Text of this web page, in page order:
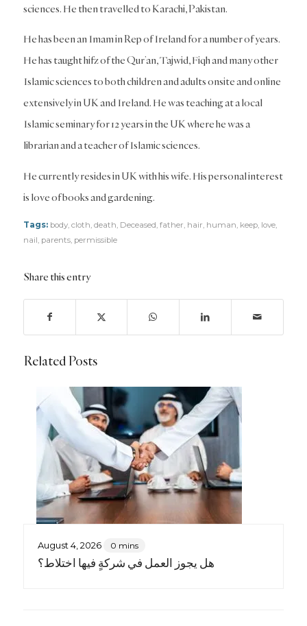
sciences. He then travelled to Karachi, Pakistan.
He has been an Imam in Rep of Ireland for a number of years.
He has taught hifz of the Qur’an, Tajwid, Fiqh and many other
Islamic sciences to both children and adults onsite and online
extensively in UK and Ireland. He was teaching at a local
Islamic seminary for 12 years in the UK where he was a
librarian and a teacher of Islamic sciences.
He currently resides in UK with his wife. His personal interest
is love of books and gardening.
Tags: body, cloth death Deceased father hair human keep, love,
nail parents, permissible
Share this entry
Related Posts
August 4, 2026 0 mins
هل يجوز العمل في شركةٍ فيها اختلاط؟